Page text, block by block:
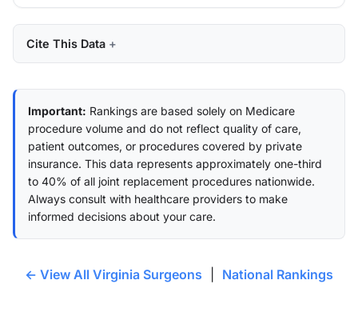
Cite This Data
Important: Rankings are based solely on Medicare
procedure volume and do not reflect quality of care,
patient outcomes, or procedures covered by private
insurance. This data represents approximately one-third
to 40% of all joint replacement procedures nationwide.
Always consult with healthcare providers to make
informed decisions about your care.
← View All Virginia Surgeons National Rankings